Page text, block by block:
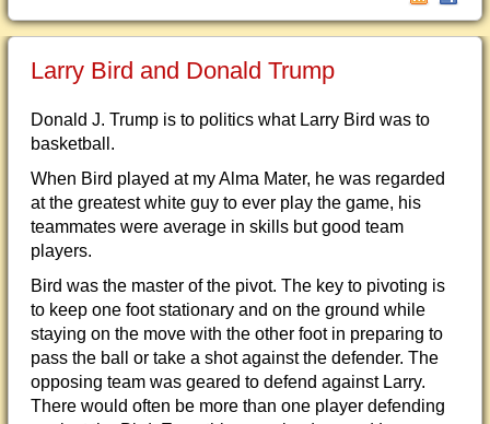
Larry Bird and Donald Trump
Donald J. Trump is to politics what Larry Bird was to
basketball.
When Bird played at my Alma Mater, he was regarded
at the greatest white guy to ever play the game, his
teammates were average in skills but good team
players.
Bird was the master of the pivot. The key to pivoting is
to keep one foot stationary and on the ground while
staying on the move with the other foot in preparing to
pass the ball or take a shot against the defender. The
opposing team was geared to defend against Larry.
There would often be more than one player defending